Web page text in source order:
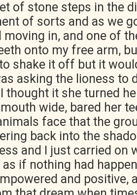
of stone steps in the
of sorts and as we
in, and one of
onto my free arm,
shake it off but it
asking the lioness to
thought it she turned
wide, bared her
face that the
back into the
and I just carried on
if nothing had
and positive,